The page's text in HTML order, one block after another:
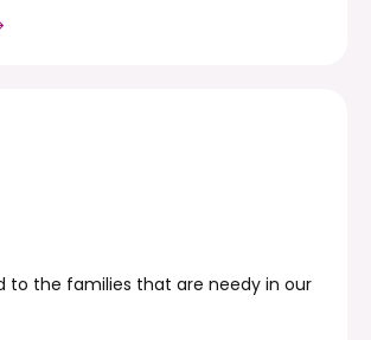
to the families that are needy in our